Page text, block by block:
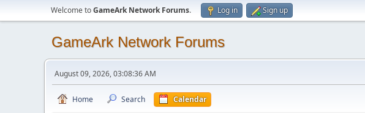
Welcome toGameArk Network Forums. Log in Sign up
GameArk Network Forums
August 09, 2026, 03:08:36 AM
Home Search Calendar